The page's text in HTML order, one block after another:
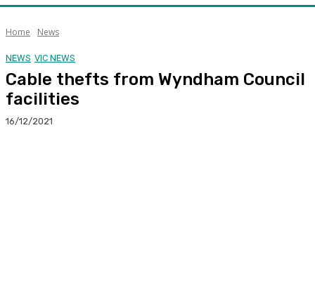
Home News
NEWS VIC NEWS
Cable thefts from Wyndham Council
facilities
16/12/2021